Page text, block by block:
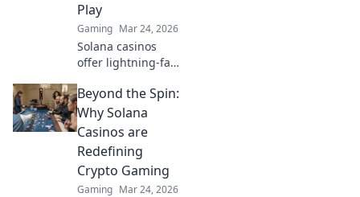
Play
Gaming Mar 24, 2026
Solana casinos
offer lightning-fast
decentralized
gaming.
Experience the
future of online
gambling!
Beyond the Spin:
Why Solana
Casinos are
Redefining
Crypto Gaming
Gaming Mar 24, 2026